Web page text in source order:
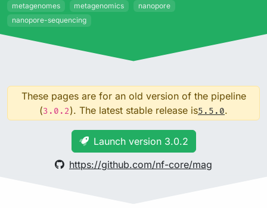
metagenomes
metagenomics
nanopore
nanopore-sequencing
These pages are for an old version of the pipeline
(3.0.2). The latest stable release is5.5.0.
Launch version 3.0.2
https://github.com/nf-core/mag